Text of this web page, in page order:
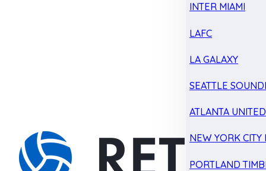
INTER MIAMI
LAFC
LA GALAXY
SEATTLE
ATLANTA UNITED
NEW YORK CITY
PORTLAND